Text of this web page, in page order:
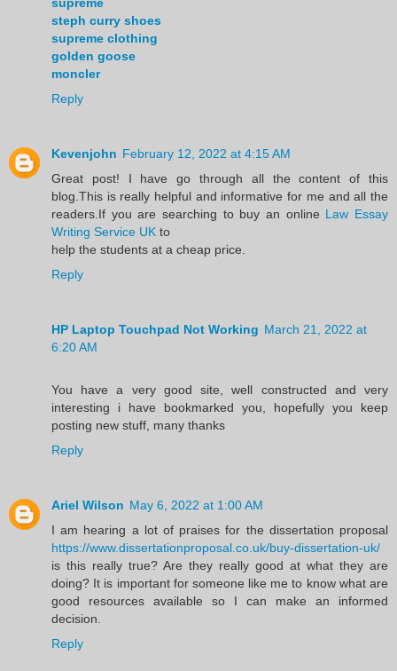
steph curry shoes
supreme clothing
golden goose
moncler
Reply
Kevenjohn February 12, 2022 at 4:15 AM
Great post! I have go through all the content of this
blog.This is really helpful and informative for me and all the
readers.If you are searching to buy an online Law Essay
Writing Service UK to
help the students at a cheap price.
Reply
HP Laptop Touchpad Not Working March 21, 2022 at
6:20 AM
You have a very good site, well constructed and very
interesting i have bookmarked you, hopefully you keep
posting new stuff, many thanks
Reply
Ariel Wilson May 6, 2022 at 1:00 AM
I am hearing a lot of praises for the dissertation proposal
https://www.dissertationproposal.co.uk/buy-dissertation-uk/
is this really true? Are they really good at what they are
doing? It is important for someone like me to know what are
good resources available so I can make an informed
decision.
Reply